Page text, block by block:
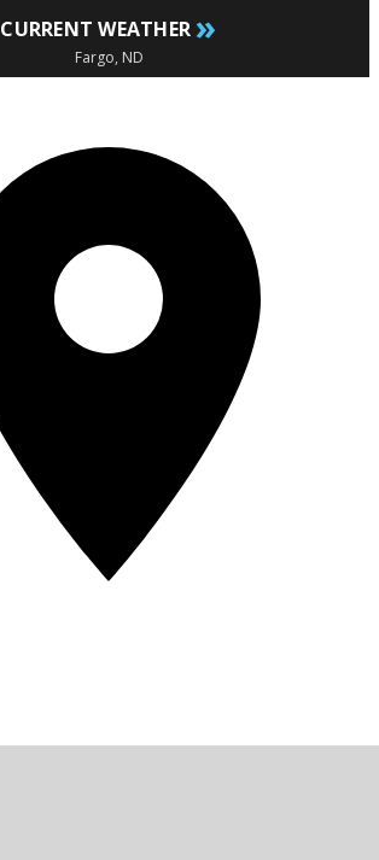
CURRENT WEATHER »
Fargo, ND